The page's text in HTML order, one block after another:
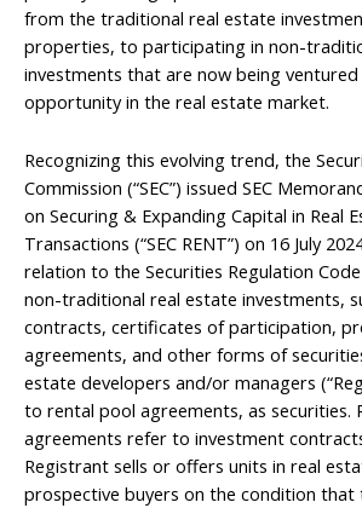
from the traditional real estate
properties, to participating in non-
investments that are now being
opportunity in the real estate market.
Recognizing this evolving trend, the
Commission (“SEC”) issued SEC
on Securing & Expanding Capital in Real
Transactions (“SEC RENT”) on 16 July
relation to the Securities Regulation Code
non-traditional real estate investments,
contracts, certificates of participation,
agreements, and other forms of
estate developers and/or managers
to rental pool agreements, as securities.
agreements refer to investment
Registrant sells or offers units in real
prospective buyers on the condition that